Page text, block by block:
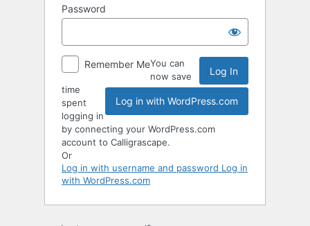
Password
Remember Me
Log in with WordPress.com
You can
now save
time
spent
logging in
by connecting your WordPress.com
account to Calligrascape.
Or
Log in with username and password Log in
with WordPress.com